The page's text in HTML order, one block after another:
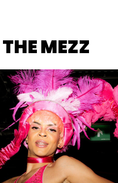
THE MEZZ